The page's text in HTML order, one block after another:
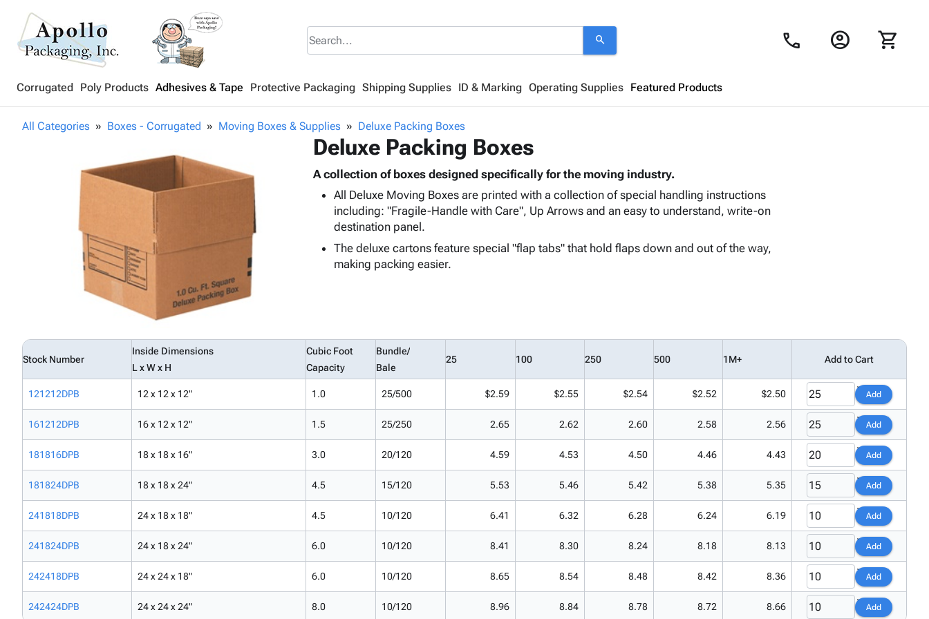
search call account_circle shopping_cart
Corrugated Poly Products Adhesives & Tape Protective Packaging Shipping Supplies ID & Marking Operating Supplies Featured Products
Looks like your cart is empty.
Browseproducts to get started.
All Categories Boxes - Corrugated Moving Boxes & Supplies Deluxe Packing Boxes
Deluxe Packing Boxes
A collection of boxes designed specifically for the moving industry.
All Deluxe Moving Boxes are printed with a collection of special handling instructions
including: "Fragile-Handle with Care", Up Arrows and an easy to understand, write-on
destination panel.
The deluxe cartons feature special "flap tabs" that hold flaps down and out of the way,
making packing easier.
Stock Number
Inside Dimensions
L x W x H
Cubic Foot
Capacity
Bundle/
Bale
25 100 250 500 1M+ Add to Cart
121212DPB 12 x 12 x 12" 1.0 25/500 $2.59 $2.55 $2.54 $2.52 $2.50 Add
161212DPB 16 x 12 x 12" 1.5 25/250 2.65 2.62 2.60 2.58 2.56 Add
181816DPB 18 x 18 x 16" 3.0 20/120 4.59 4.53 4.50 4.46 4.43 Add
181824DPB 18 x 18 x 24" 4.5 15/120 5.53 5.46 5.42 5.38 5.35 Add
241818DPB 24 x 18 x 18" 4.5 10/120 6.41 6.32 6.28 6.24 6.19 Add
241824DPB 24 x 18 x 24" 6.0 10/120 8.41 8.30 8.24 8.18 8.13 Add
242418DPB 24 x 24 x 18" 6.0 10/120 8.65 8.54 8.48 8.42 8.36 Add
242424DPB 24 x 24 x 24" 8.0 10/120 8.96 8.84 8.78 8.72 8.66 Add